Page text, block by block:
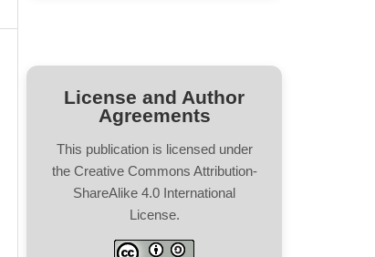
License and Author
Agreements
This publication is licensed under
the Creative Commons Attribution-
ShareAlike 4.0 International
License.